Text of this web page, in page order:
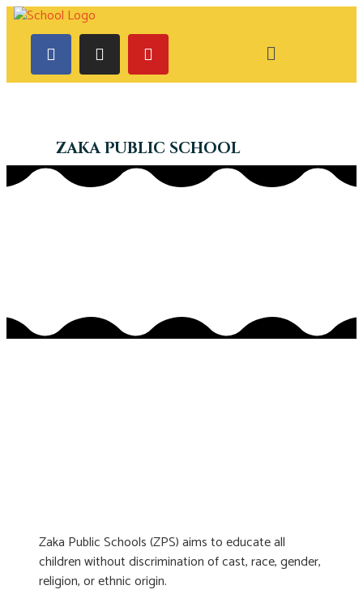
ZAKA PUBLIC SCHOOL
Zaka Public Schools (ZPS) aims to educate all
children without discrimination of cast, race, gender,
religion, or ethnic origin.